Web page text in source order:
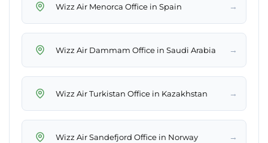
Wizz Air Menorca Office in Spain →
Wizz Air Dammam Office in Saudi Arabia →
Wizz Air Turkistan Office in Kazakhstan →
Wizz Air Sandefjord Office in Norway →